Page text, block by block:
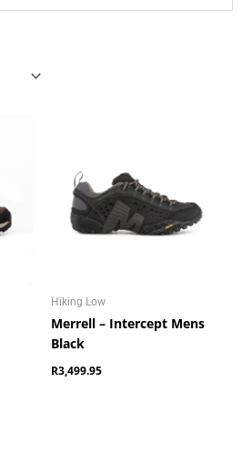
Hiking Low
Merrell – Intercept Mens
Black
R3,499.95